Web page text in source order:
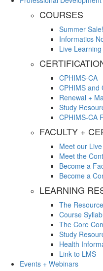
COURSES
Summer
Informatics
Live
CPHIMS-CA
CPHIMS and
Renewal +
Study
CPHIMS-CA
FACULTY +
Meet our
Meet the
Become a
Become a
LEARNING
The
Course
The Core
Study
Health
Link to LMS
Events + Webinars